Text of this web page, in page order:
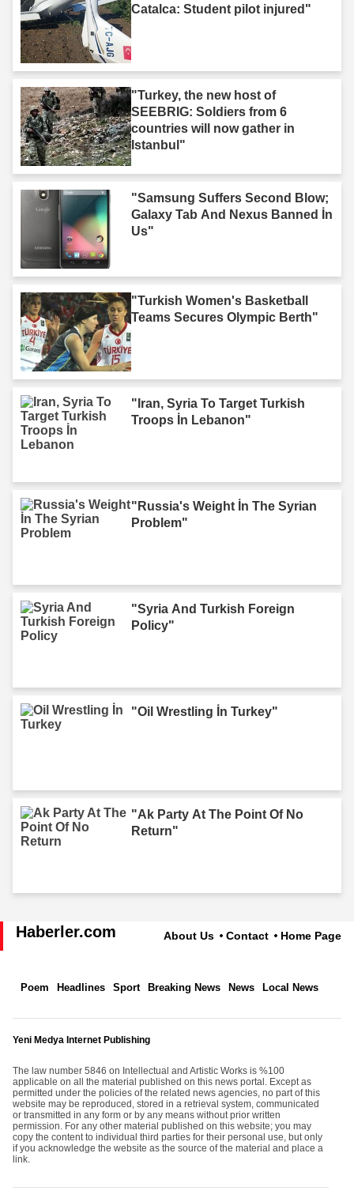
Catalca: Student pilot injured"
"Turkey, the new host of
SEEBRIG: Soldiers from 6
countries will now gather in
Istanbul"
"Samsung Suffers Second Blow;
Galaxy Tab And Nexus Banned İn
Us"
"Turkish Women's Basketball
Teams Secures Olympic Berth"
"Iran, Syria To Target Turkish
Troops İn Lebanon"
"Russia's Weight İn The Syrian
Problem"
"Syria And Turkish Foreign
Policy"
"Oil Wrestling İn Turkey"
"Ak Party At The Point Of No
Return"
Haberler.com About Us Contact Home Page
Poem Headlines Sport Breaking News News Local News
Yeni Medya Internet Publishing
The law number 5846 on Intellectual and Artistic Works is %100
applicable on all the material published on this news portal. Except as
permitted under the policies of the related news agencies, no part of this
website may be reproduced, stored in a retrieval system, communicated
or transmitted in any form or by any means without prior written
permission. For any other material published on this website; you may
copy the content to individual third parties for their personal use, but only
if you acknowledge the website as the source of the material and place a
link.